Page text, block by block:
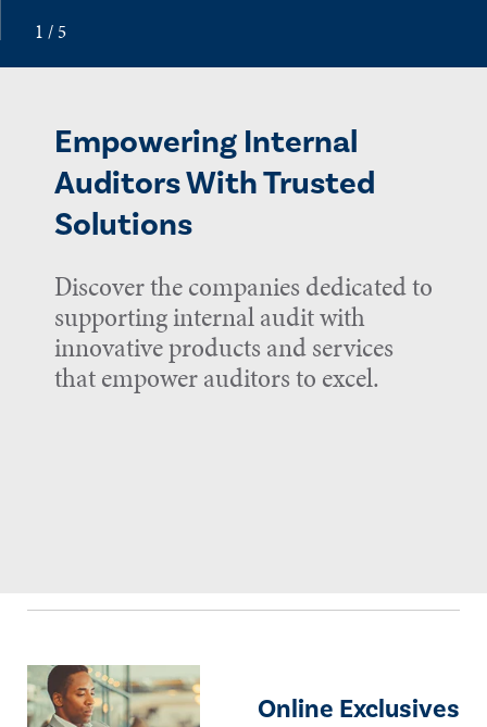
Empowering Internal
Auditors With Trusted
Solutions
Discover the companies dedicated to
supporting internal audit with
innovative products and services
that empower auditors to excel.
Online Exclusives